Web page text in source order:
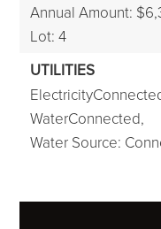
Annual Amount:
Lot: 4
UTILITIES
WaterConnected,
Water Source: